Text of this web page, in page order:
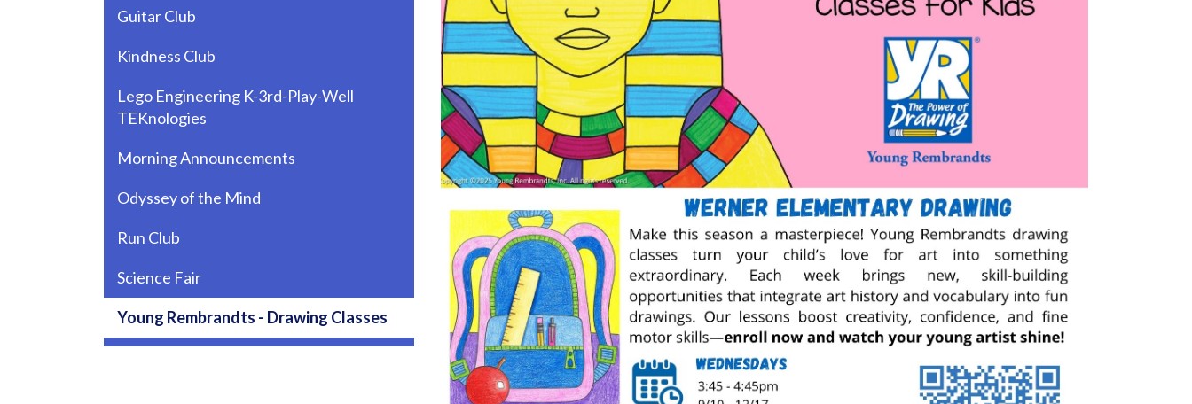
Guitar Club
Kindness Club
Lego Engineering K-3rd-Play-Well
TEKnologies
Morning Announcements
Odyssey of the Mind
Run Club
Science Fair
Young Rembrandts - Drawing Classes